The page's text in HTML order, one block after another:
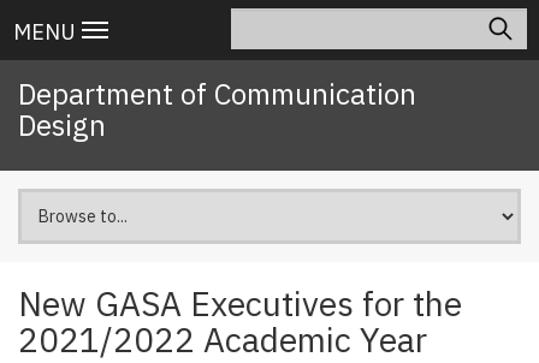
to
content
Main
navigation
MENU
Department of Communication
Design
New GASA Executives for the
2021/2022 Academic Year